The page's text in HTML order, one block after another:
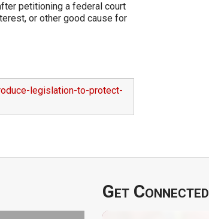
petitioning a federal court
or other good cause for
legislation-to-protect-
Get Connected